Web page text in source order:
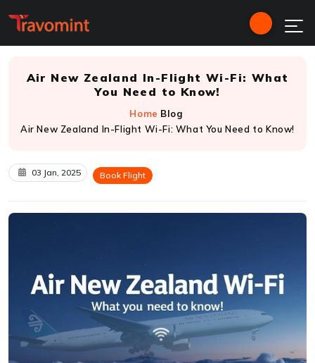
Air New Zealand In-Flight Wi-Fi: What
You Need to Know!
Home Blog
Air New Zealand In-Flight Wi-Fi: What You Need to Know!
03 Jan, 2025 Book Flight